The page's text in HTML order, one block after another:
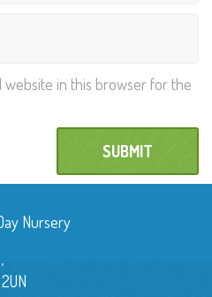
website in this browser for the
Nursery